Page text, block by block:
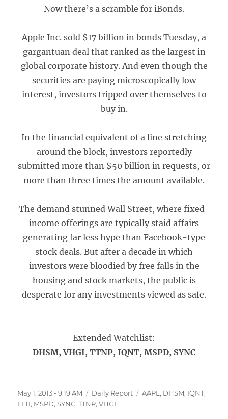
Now there’s a scramble for iBonds.
Apple Inc. sold $17 billion in bonds Tuesday, a
gargantuan deal that ranked as the largest in
global corporate history. And even though the
securities are paying microscopically low
interest, investors tripped over themselves to
buy in.
In the financial equivalent of a line stretching
around the block, investors reportedly
submitted more than $50 billion in requests, or
more than three times the amount available.
The demand stunned Wall Street, where fixed-
income offerings are typically staid affairs
generating far less hype than Facebook-type
stock deals. But after a decade in which
investors were bloodied by free falls in the
housing and stock markets, the public is
desperate for any investments viewed as safe.
Extended Watchlist:
DHSM, VHGI, TTNP, IQNT, MSPD, SYNC
Posted
on
May 1, 2013 - 9:19 AM Categories
Daily Report Tags
AAPL , DHSM, IQNT,
LLTI, MSPD,SYNC,TTNP,VHGI